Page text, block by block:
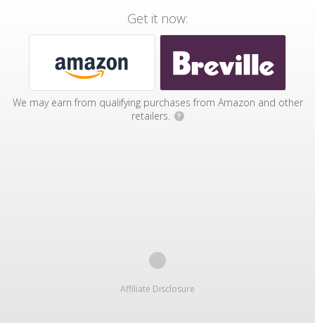
Get it now:
We may earn from qualifying purchases from Amazon and other
retailers.
?
Affiliate Disclosure